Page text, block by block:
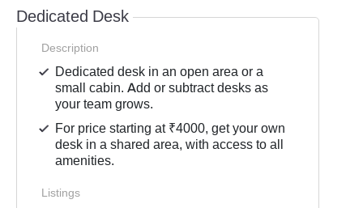
Dedicated Desk
Description
Dedicated desk in an open area or a
small cabin. Add or subtract desks as
your team grows.
For price starting at ₹4000, get your own
desk in a shared area, with access to all
amenities.
Listings